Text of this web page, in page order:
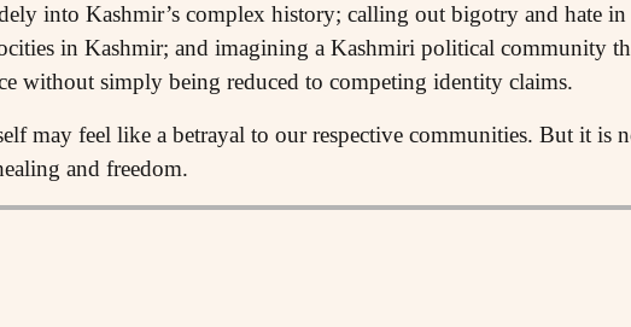
into Kashmir’s complex history; calling out bigotry and hate
in Kashmir; and imagining a Kashmiri political community
without simply being reduced to competing identity claims.
may feel like a betrayal to our respective communities. But it is
and freedom.